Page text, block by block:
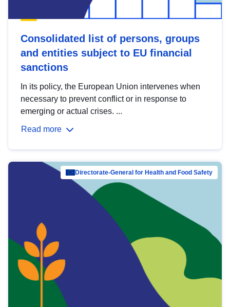
Consolidated list of persons, groups
and entities subject to EU financial
sanctions
In its policy, the European Union intervenes when
necessary to prevent conflict or in response to
emerging or actual crises. ...
Read more
Directorate-General for Health and Food Safety